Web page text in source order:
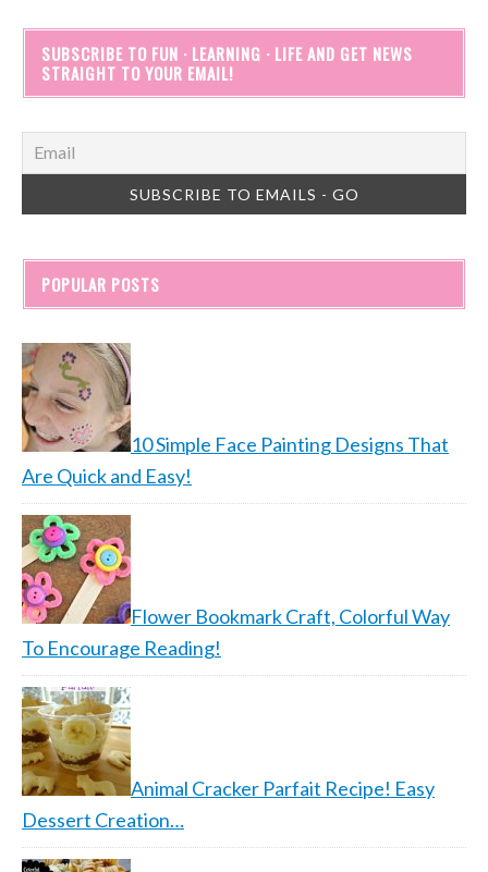
SUBSCRIBE TO FUN · LEARNING · LIFE AND GET NEWS
STRAIGHT TO YOUR EMAIL!
POPULAR POSTS
10 Simple Face Painting Designs That
Are Quick and Easy!
Flower Bookmark Craft, Colorful Way
To Encourage Reading!
Animal Cracker Parfait Recipe! Easy
Dessert Creation…